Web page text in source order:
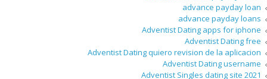
advance payday loan
advance payday loans
Adventist Dating apps for iphone
Adventist Dating free
Adventist Dating quiero revision de la aplicacion
Adventist Dating username
Adventist Singles dating site 2021